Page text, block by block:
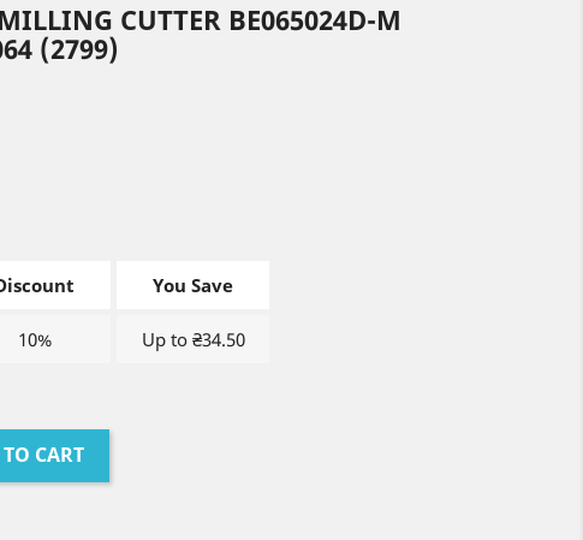
CUTTER BE065024D-M
(2799)
You Save
10% Up to ₴34.50
CART